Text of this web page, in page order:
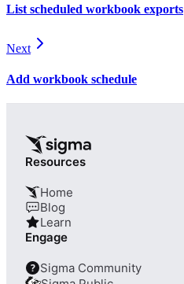
List scheduled workbook exports
Next
Add workbook schedule
Resources
Home
Blog
Learn
Engage
? Sigma Community